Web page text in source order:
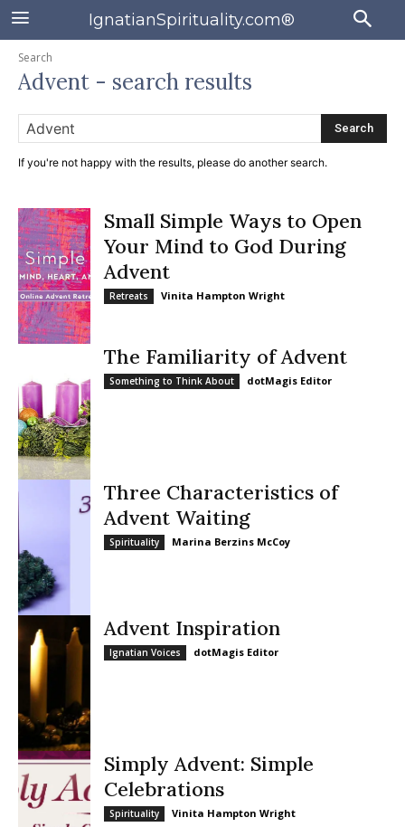
IgnatianSpirituality.com®
Search
Advent - search results
Search
If you're not happy with the results, please do another search.
Small Simple Ways to Open
Your Mind to God During
Advent
Retreats Vinita Hampton Wright
The Familiarity of Advent
Something to Think About dotMagis Editor
Three Characteristics of
Advent Waiting
Spirituality Marina Berzins McCoy
Advent Inspiration
Ignatian Voices dotMagis Editor
Simply Advent: Simple
Celebrations
Spirituality Vinita Hampton Wright